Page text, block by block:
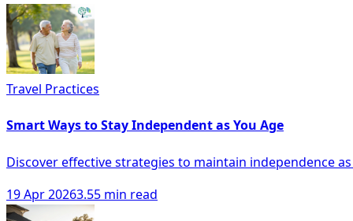
Travel Practices
Smart Ways to Stay Independent as You Age
Discover effective strategies to maintain independence
19 Apr 20263.55 min read